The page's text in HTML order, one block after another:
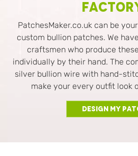
PatchesMaker.co.uk can be
custom bullion patches. We
craftsmen who produce
individually by their hand. The
silver bullion wire with hand-
make your every outfit look
Design My